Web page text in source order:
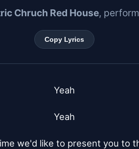
Chruch Red House,
Copy Lyrics
Yeah
Yeah
we'd like to present you to